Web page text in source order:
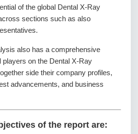
of the global Dental X-Ray
sections such as also
also has a comprehensive
players on the Dental X-Ray
side their company profiles,
advancements, and business
of the report are: